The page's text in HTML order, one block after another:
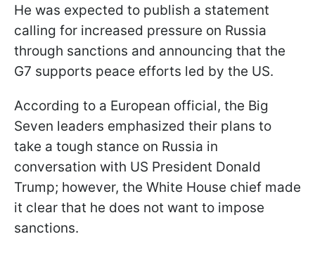
He was expected to publish a statement
calling for increased pressure on Russia
through sanctions and announcing that the
G7 supports peace efforts led by the US.
According to a European official, the Big
Seven leaders emphasized their plans to
take a tough stance on Russia in
conversation with US President Donald
Trump; however, the White House chief made
it clear that he does not want to impose
sanctions.